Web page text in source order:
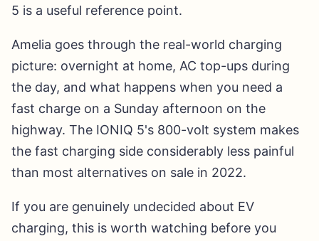
5 is a useful reference point.
Amelia goes through the real-world charging
picture: overnight at home, AC top-ups during
the day, and what happens when you need a
fast charge on a Sunday afternoon on the
highway. The IONIQ 5's 800-volt system makes
the fast charging side considerably less painful
than most alternatives on sale in 2022.
If you are genuinely undecided about EV
charging, this is worth watching before you